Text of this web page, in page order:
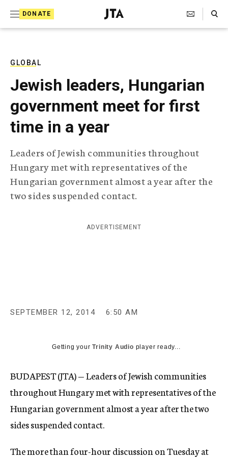
DONATE
J
e
T
e
l
e
g
r
p
h
c
A
n
Search Toggle
GLOBAL
Jewish leaders, Hungarian
government meet for first
time in a year
Leaders of Jewish communities throughout
Hungary met with representatives of the
Hungarian government almost a year after the
two sides suspended contact.
ADVERTISEMENT
SEPTEMBER 12, 2014 6:50 AM
Getting yourTrinity Audio player ready...
BUDAPEST (JTA) — Leaders of Jewish communities
throughout Hungary met with representatives of the
Hungarian government almost a year after the two
sides suspended contact.
The more than four-hour discussion on Tuesday at